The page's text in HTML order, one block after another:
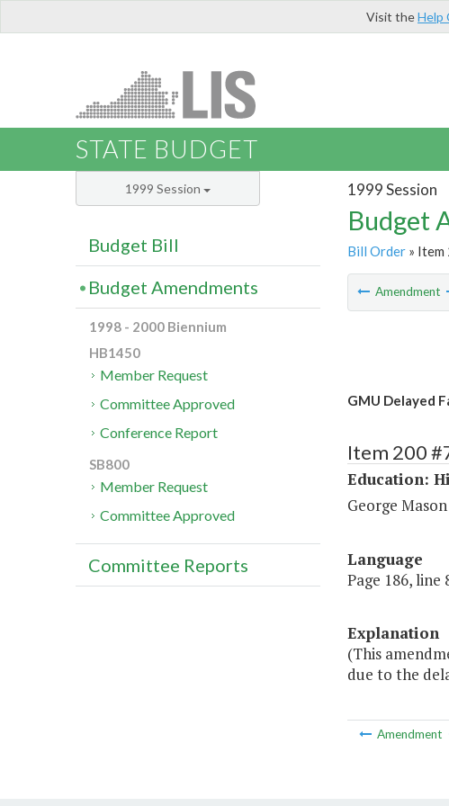
Visit theHelp
STATE BUDGET
1999 Session
Budget
Bill Order» Item
Amendment
GMU Delayed
Item 200
Education:
George
Language
Page 186, line
Explanation
(This
due to the
Amendment
1999 Session
Budget Bill
Budget Amendments
1998 - 2000 Biennium
HB1450
Member Request
Committee Approved
Conference Report
SB800
Member Request
Committee Approved
Committee Reports